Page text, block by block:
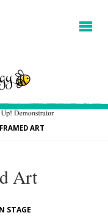
ART
Art
STAGE